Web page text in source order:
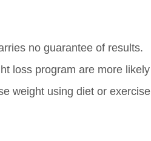
no guarantee of results.
loss program are more likely
weight using diet or exercise